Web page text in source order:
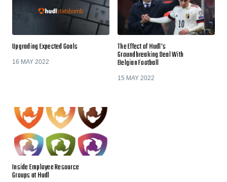
Upgrading Expected Goals
16 MAY 2022
The Effect of Hudl's
Groundbreaking Deal With
Belgian Football
15 MAY 2022
Inside Employee Resource
Groups at Hudl